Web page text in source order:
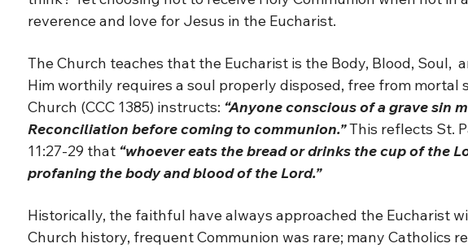
reverence and love for Jesus in the Eucharist.
The Church teaches that the Eucharist is the Body, Blood, Soul,
Him worthily requires a soul properly disposed, free from mortal
Church (CCC 1385) instructs: “Anyone conscious of a grave sin
Reconciliation before coming to communion.”This reflects St.
11:27-29 that “whoever eats the bread or drinks the cup of the
profaning the body and blood of the Lord.”
Historically, the faithful have always approached the Eucharist
Church history, frequent Communion was rare; many Catholics